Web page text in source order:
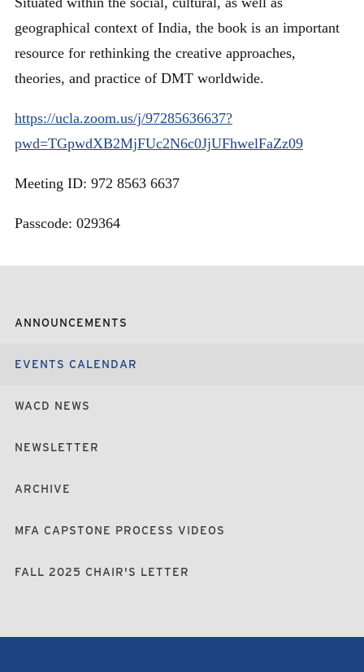
geographical context of India, the book is an important
resource for rethinking the creative approaches,
theories, and practice of DMT worldwide.
https://ucla.zoom.us/j/97285636637?
pwd=TGpwdXB2MjFUc2N6c0JjUFhwelFaZz09
Meeting ID: 972 8563 6637
Passcode: 029364
ANNOUNCEMENTS
EVENTS CALENDAR
WACD NEWS
NEWSLETTER
ARCHIVE
MFA CAPSTONE PROCESS VIDEOS
FALL 2025 CHAIR'S LETTER